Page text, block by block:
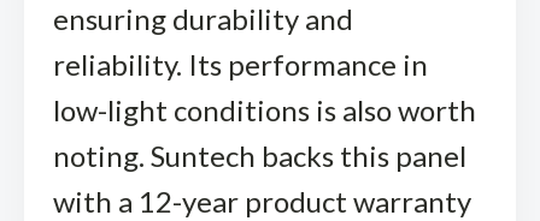
ensuring durability and
reliability. Its performance in
low-light conditions is also worth
noting. Suntech backs this panel
with a 12-year product warranty